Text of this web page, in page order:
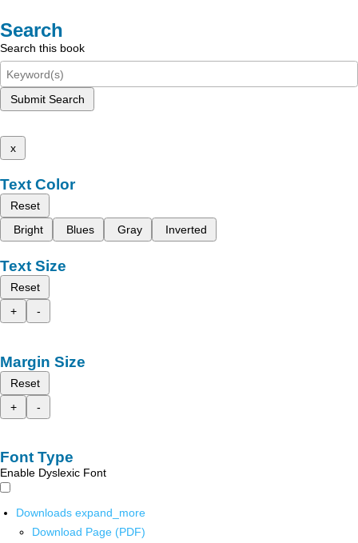
Search
Search this book
Submit Search
x
Text Color
Reset
Bright
Blues Gray Inverted
Text Size
Reset
+
-
Margin Size
Reset
+
-
Font Type
Enable Dyslexic Font
Downloads expand_more
Download Page (PDF)